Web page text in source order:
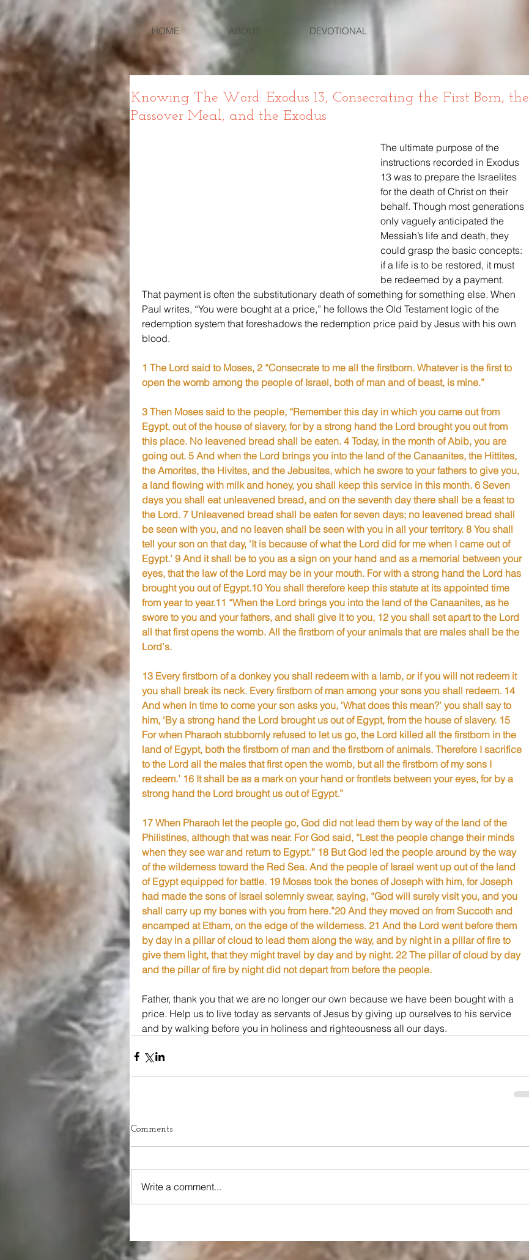
HOME ABOUT DEVOTIONAL
Knowing The Word: Exodus 13, Consecrating the First Born, the
Passover Meal, and the Exodus
The ultimate purpose of the
instructions recorded in Exodus
13 was to prepare the Israelites
for the death of Christ on their
behalf. Though most generations
only vaguely anticipated the
Messiah’s life and death, they
could grasp the basic concepts:
if a life is to be restored, it must
be redeemed by a payment.
That payment is often the substitutionary death of something for something else. When
Paul writes, “You were bought at a price,” he follows the Old Testament logic of the
redemption system that foreshadows the redemption price paid by Jesus with his own
blood.
1 The Lord said to Moses, 2 “Consecrate to me all the firstborn. Whatever is the first to
open the womb among the people of Israel, both of man and of beast, is mine.”
3 Then Moses said to the people, “Remember this day in which you came out from
Egypt, out of the house of slavery, for by a strong hand the Lord brought you out from
this place. No leavened bread shall be eaten. 4 Today, in the month of Abib, you are
going out. 5 And when the Lord brings you into the land of the Canaanites, the Hittites,
the Amorites, the Hivites, and the Jebusites, which he swore to your fathers to give you,
a land flowing with milk and honey, you shall keep this service in this month. 6 Seven
days you shall eat unleavened bread, and on the seventh day there shall be a feast to
the Lord. 7 Unleavened bread shall be eaten for seven days; no leavened bread shall
be seen with you, and no leaven shall be seen with you in all your territory. 8 You shall
tell your son on that day, ‘It is because of what the Lord did for me when I came out of
Egypt.’ 9 And it shall be to you as a sign on your hand and as a memorial between your
eyes, that the law of the Lord may be in your mouth. For with a strong hand the Lord has
brought you out of Egypt.10 You shall therefore keep this statute at its appointed time
from year to year.11 “When the Lord brings you into the land of the Canaanites, as he
swore to you and your fathers, and shall give it to you, 12 you shall set apart to the Lord
all that first opens the womb. All the firstborn of your animals that are males shall be the
Lord's.
13 Every firstborn of a donkey you shall redeem with a lamb, or if you will not redeem it
you shall break its neck. Every firstborn of man among your sons you shall redeem. 14
And when in time to come your son asks you, ‘What does this mean?’ you shall say to
him, ‘By a strong hand the Lord brought us out of Egypt, from the house of slavery. 15
For when Pharaoh stubbornly refused to let us go, the Lord killed all the firstborn in the
land of Egypt, both the firstborn of man and the firstborn of animals. Therefore I sacrifice
to the Lord all the males that first open the womb, but all the firstborn of my sons I
redeem.’ 16 It shall be as a mark on your hand or frontlets between your eyes, for by a
strong hand the Lord brought us out of Egypt.”
17 When Pharaoh let the people go, God did not lead them by way of the land of the
Philistines, although that was near. For God said, “Lest the people change their minds
when they see war and return to Egypt.” 18 But God led the people around by the way
of the wilderness toward the Red Sea. And the people of Israel went up out of the land
of Egypt equipped for battle. 19 Moses took the bones of Joseph with him, for Joseph
had made the sons of Israel solemnly swear, saying, “God will surely visit you, and you
shall carry up my bones with you from here.”20 And they moved on from Succoth and
encamped at Etham, on the edge of the wilderness. 21 And the Lord went before them
by day in a pillar of cloud to lead them along the way, and by night in a pillar of fire to
give them light, that they might travel by day and by night. 22 The pillar of cloud by day
and the pillar of fire by night did not depart from before the people.
Father, thank you that we are no longer our own because we have been bought with a
price. Help us to live today as servants of Jesus by giving up ourselves to his service
and by walking before you in holiness and righteousness all our days.
Comments
Write a comment...